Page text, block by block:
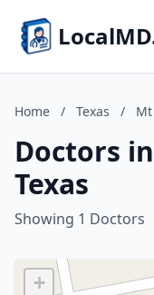
Home / Texas /
Doctors
Texas
Showing 1 Doctors
+